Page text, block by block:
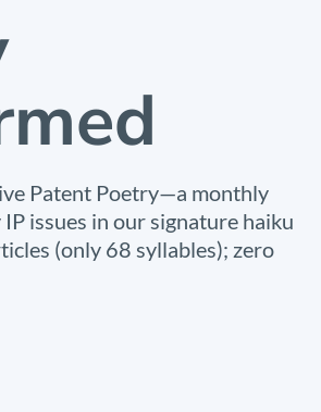
Patent Poetry—a monthly
issues in our signature haiku
(only 68 syllables); zero